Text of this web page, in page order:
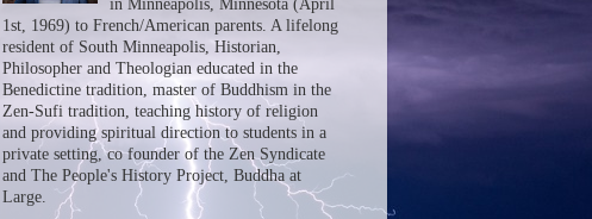
in Minneapolis, Minnesota (April
1st, 1969) to French/American parents. A lifelong
resident of South Minneapolis, Historian,
Philosopher and Theologian educated in the
Benedictine tradition, master of Buddhism in the
Zen-Sufi tradition, teaching history of religion
and providing spiritual direction to students in a
private setting, co founder of the Zen Syndicate
and The People's History Project, Buddha at
Large.